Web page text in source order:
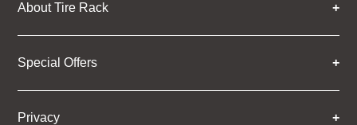
About Tire Rack
Special Offers
Privacy